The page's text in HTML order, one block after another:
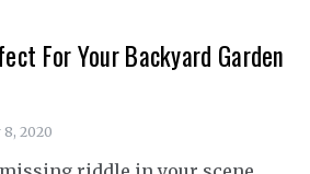
For Your Backyard Garden
2020